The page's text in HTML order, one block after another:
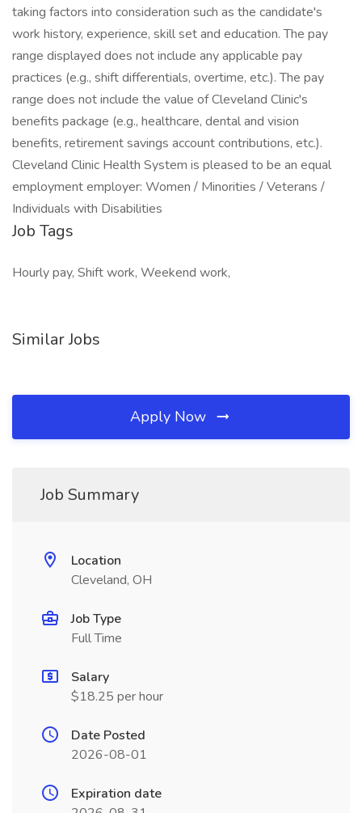
taking factors into consideration such as the candidate's
work history, experience, skill set and education. The pay
range displayed does not include any applicable pay
practices (e.g., shift differentials, overtime, etc.). The pay
range does not include the value of Cleveland Clinic's
benefits package (e.g., healthcare, dental and vision
benefits, retirement savings account contributions, etc.).
Cleveland Clinic Health System is pleased to be an equal
employment employer: Women / Minorities / Veterans /
Individuals with Disabilities
Job Tags
Hourly pay, Shift work, Weekend work,
Similar Jobs
Apply Now
Job Summary
Location
Cleveland, OH
Job Type
Full Time
Salary
$18.25 per hour
Date Posted
2026-08-01
Expiration date